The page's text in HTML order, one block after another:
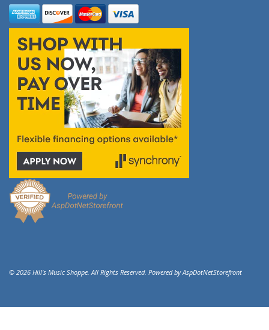
© 2026 Hill's Music Shoppe. All Rights Reserved. Powered byAspDotNetStorefront